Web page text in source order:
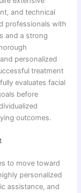
and technical
professionals with
and a strong
personalized
treatment
evaluates facial
before
outcomes.
to move toward
personalized
assistance, and